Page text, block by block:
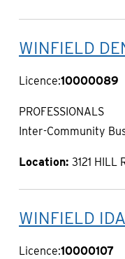
WINFIELD
Licence:10000089
PROFESSIONALS
Inter-Community
Location: 3121 HILL
WINFIELD
Licence:10000107